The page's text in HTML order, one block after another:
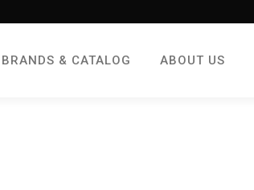
BRANDS & CATALOG ABOUT US